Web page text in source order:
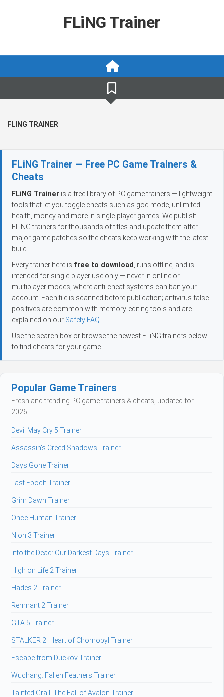
FLiNG Trainer
FLING TRAINER
FLiNG Trainer — Free PC Game Trainers &
Cheats
FLiNG Trainer is a free library of PC game trainers — lightweight
tools that let you toggle cheats such as god mode, unlimited
health, money and more in single-player games. We publish
FLiNG trainers for thousands of titles and update them after
major game patches so the cheats keep working with the latest
build.
Every trainer here is free to download
, runs offline, and is
intended for single-player use only — never in online or
multiplayer modes, where anti-cheat systems can ban your
account. Each file is scanned before publication; antivirus false
positives are common with memory-editing tools and are
explained on our Safety FAQ
Use the search box or browse the newest FLiNG trainers below
to find cheats for your game.
Popular Game Trainers
Fresh and trending PC game trainers & cheats, updated for
2026:
Devil May Cry 5 Trainer
Assassin's Creed Shadows Trainer
Days Gone Trainer
Last Epoch Trainer
Grim Dawn Trainer
Once Human Trainer
Nioh 3 Trainer
Into the Dead: Our Darkest Days Trainer
High on Life 2 Trainer
Hades 2 Trainer
Remnant 2 Trainer
GTA 5 Trainer
STALKER 2: Heart of Chornobyl Trainer
Escape from Duckov Trainer
Wuchang: Fallen Feathers Trainer
Tainted Grail: The Fall of Avalon Trainer